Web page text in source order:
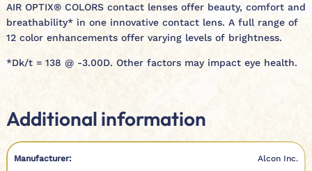
AIR OPTIX® COLORS contact lenses offer beauty, comfort and
breathability* in one innovative contact lens. A full range of
12 color enhancements offer varying levels of brightness.
*Dk/t = 138 @ -3.00D. Other factors may impact eye health.
Additional information
Manufacturer: Alcon Inc.